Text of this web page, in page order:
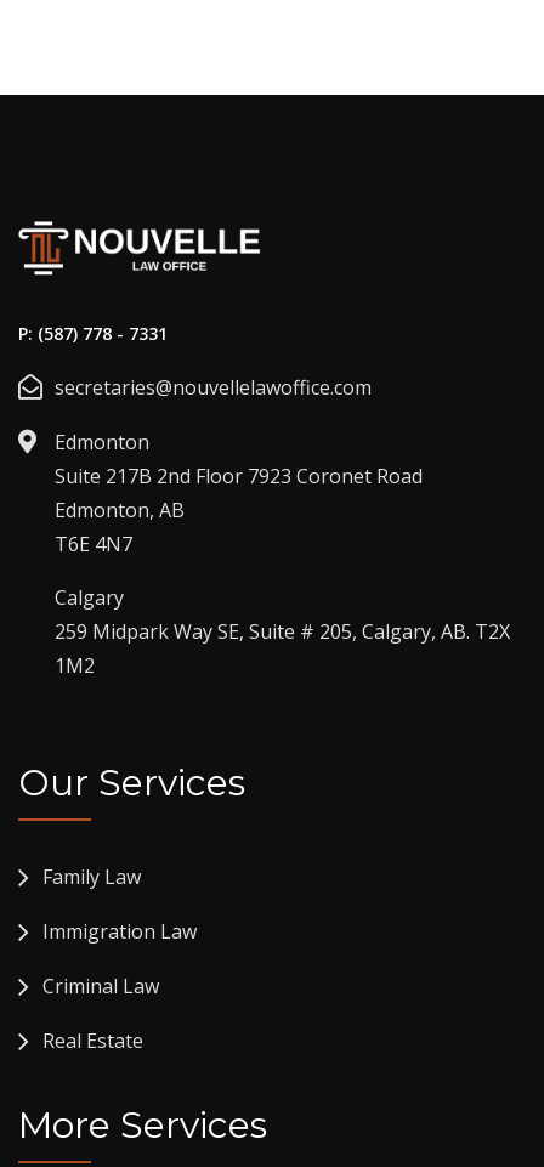
P: (587) 778 - 7331
secretaries@nouvellelawoffice.com
Edmonton
Suite 217B 2nd Floor 7923 Coronet Road
Edmonton, AB
T6E 4N7
Calgary
259 Midpark Way SE, Suite # 205, Calgary, AB. T2X
1M2
Our Services
Family Law
Immigration Law
Criminal Law
Real Estate
More Services